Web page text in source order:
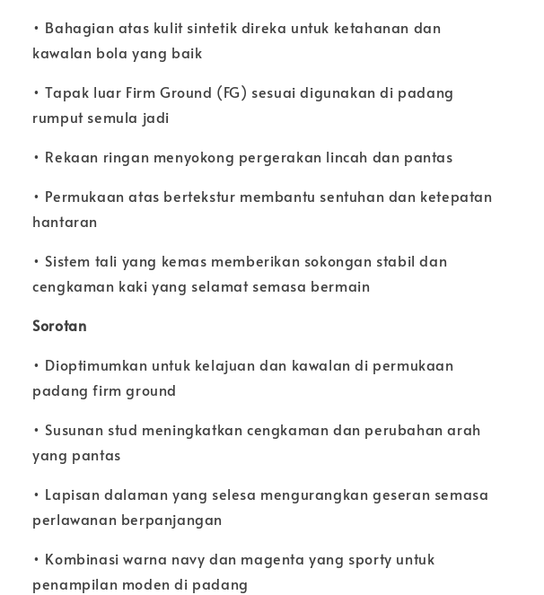
• Bahagian atas kulit sintetik direka untuk ketahanan dan
kawalan bola yang baik
• Tapak luar Firm Ground (FG) sesuai digunakan di padang
rumput semula jadi
• Rekaan ringan menyokong pergerakan lincah dan pantas
• Permukaan atas bertekstur membantu sentuhan dan ketepatan
hantaran
• Sistem tali yang kemas memberikan sokongan stabil dan
cengkaman kaki yang selamat semasa bermain
Sorotan
• Dioptimumkan untuk kelajuan dan kawalan di permukaan
padang firm ground
• Susunan stud meningkatkan cengkaman dan perubahan arah
yang pantas
• Lapisan dalaman yang selesa mengurangkan geseran semasa
perlawanan berpanjangan
• Kombinasi warna navy dan magenta yang sporty untuk
penampilan moden di padang